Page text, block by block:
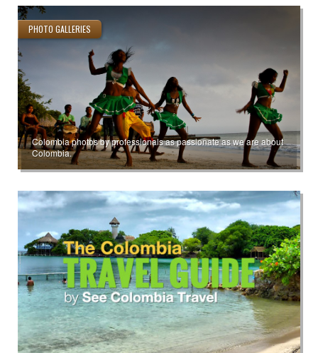
PHOTO GALLERIES
Colombia photos by professionals as passionate as we are about
Colombia.